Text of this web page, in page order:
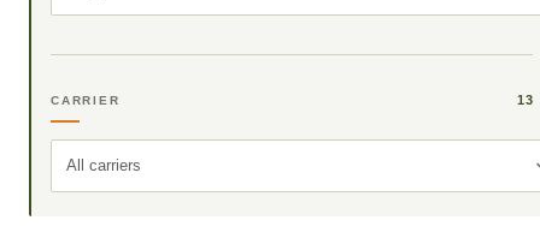
CARRIER 13
All carriers